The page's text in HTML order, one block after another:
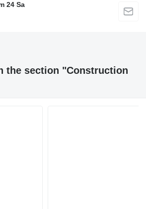
24 Sa
the section "Construction